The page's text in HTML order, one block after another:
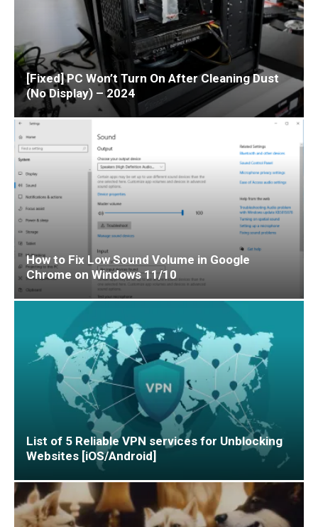
[Fixed] PC Won’t Turn On After Cleaning Dust
(No Display) – 2024
How to Fix Low Sound Volume in Google
Chrome on Windows 11/10
List of 5 Reliable VPN services for Unblocking
Websites [iOS/Android]